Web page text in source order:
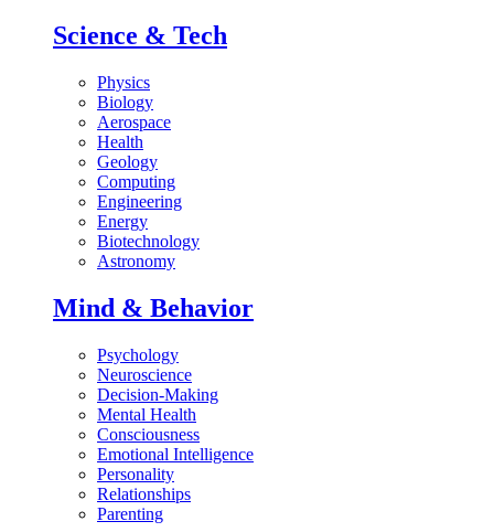
Science & Tech
Physics
Biology
Aerospace
Health
Geology
Computing
Engineering
Energy
Biotechnology
Astronomy
Mind & Behavior
Psychology
Neuroscience
Decision-Making
Mental Health
Consciousness
Emotional Intelligence
Personality
Relationships
Parenting